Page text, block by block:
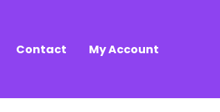
Contact My Account